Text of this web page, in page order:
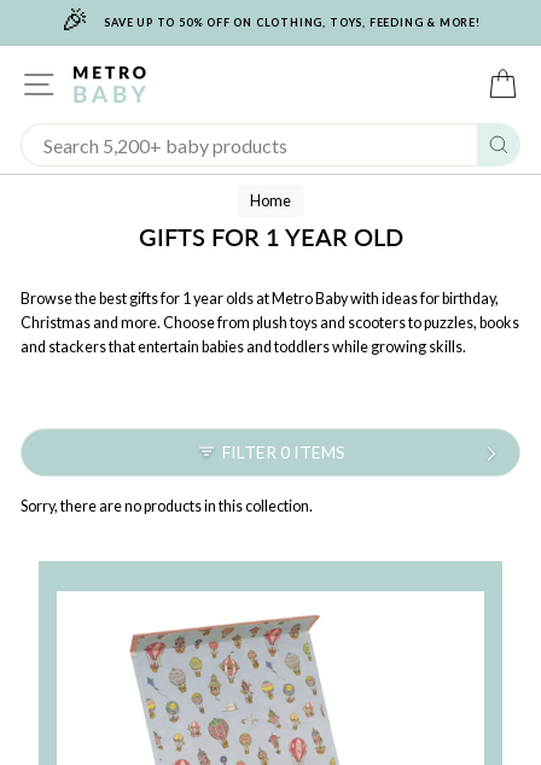
🎉 SAVE UP TO 50% OFF ON CLOTHING, TOYS, FEEDING & MORE!
SITE NAVIGATION
Home
GIFTS FOR 1 YEAR OLD
Browse the best gifts for 1 year olds at Metro Baby with ideas for birthday,
Christmas and more. Choose from plush toys and scooters to puzzles, books
and stackers that entertain babies and toddlers while growing skills.
FILTER 0 ITEMS
Sorry, there are no products in this collection.